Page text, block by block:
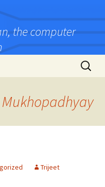
the computer
Search
for:
Trijeet